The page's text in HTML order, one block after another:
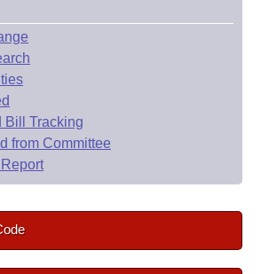
Bill Tracking
from Committee